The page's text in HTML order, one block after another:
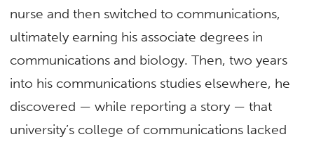
nurse and then switched to communications,
ultimately earning his associate degrees in
communications and biology. Then, two years
into his communications studies elsewhere, he
discovered — while reporting a story — that
university’s college of communications lacked